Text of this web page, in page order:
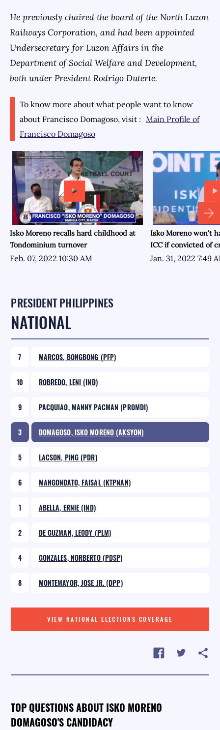
He previously chaired the board of the North Luzon
Railways Corporation, and had been appointed
Undersecretary for Luzon Affairs in the
Department of Social Welfare and Development,
both under President Rodrigo Duterte.
To know more about what people want to know
about Francisco Domagoso, visit : Main Profile of
Francisco Domagoso
Isko Moreno recalls hard childhood at
Tondominium turnover
Feb. 07, 2022 10:30 AM
Isko Moreno won't
ICC if convicted of
Jan. 31, 2022 7:49
PRESIDENT PHILIPPINES
NATIONAL
7 MARCOS, BONGBONG (PFP)
10 ROBREDO, LENI (IND)
9 PACQUIAO, MANNY PACMAN (PROMDI)
3 DOMAGOSO, ISKO MORENO (AKSYON)
5 LACSON, PING (PDR)
6 MANGONDATO, FAISAL (KTPNAN)
1 ABELLA, ERNIE (IND)
2 DE GUZMAN, LEODY (PLM)
4 GONZALES, NORBERTO (PDSP)
8 MONTEMAYOR, JOSE JR. (DPP)
VIEW NATIONAL ELECTIONS COVERAGE
TOP QUESTIONS ABOUT ISKO MORENO
DOMAGOSO'S CANDIDACY